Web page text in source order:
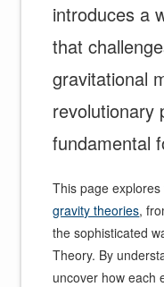
introduces a
that
gravitational
revolutionary
fundamental
This page
gravity theories,
the sophisticated
Theory. By
uncover how each